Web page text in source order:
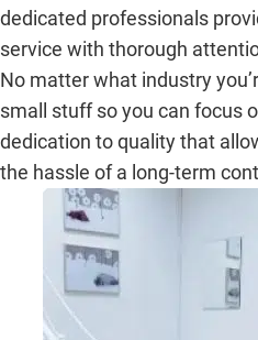
dedicated professionals
service with thorough
No matter what industry
small stuff so you can focus
dedication to quality that
the hassle of a long-term